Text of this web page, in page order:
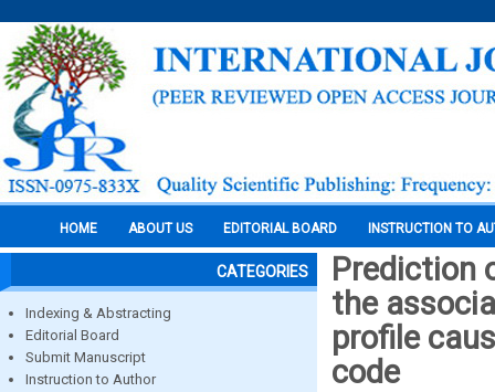
HOME ABOUT US EDITORIAL BOARD INSTRUCTION TO
CATEGORIES
Indexing & Abstracting
Editorial Board
Submit Manuscript
Instruction to Author
Prediction
the
profile
code